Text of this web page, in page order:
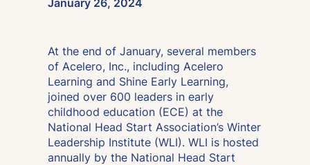
January 26, 2024
At the end of January, several members
of Acelero, Inc., including Acelero
Learning and Shine Early Learning,
joined over 600 leaders in early
childhood education (ECE) at the
National Head Start Association’s Winter
Leadership Institute (WLI). WLI is hosted
annually by the National Head Start